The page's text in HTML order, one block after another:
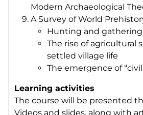
Modern Archaeological
A Survey of World
Hunting and
The rise of agricultural
settled village life
The emergence of
Learning activities
The course will be presented
Videos and slides, along with